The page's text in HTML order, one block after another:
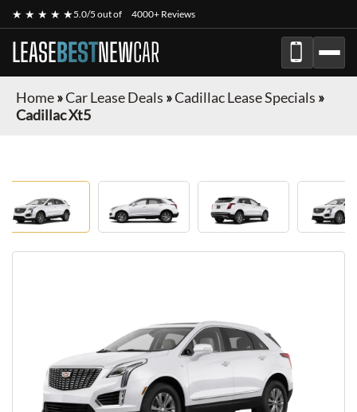
★ ★ ★ ★ ★5.0/5 out of 4000+ Reviews
LEASEBESTNEWCAR
Home»Car Lease Deals »Cadillac Lease Specials »
Cadillac Xt5